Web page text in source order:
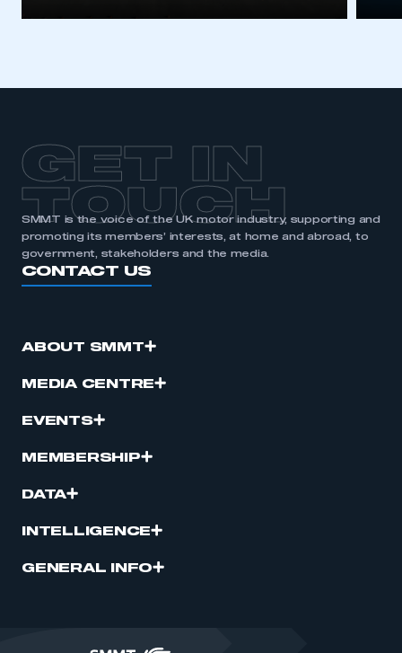
GET IN
TOUCH
SMMT is the voice of the UK motor industry, supporting and
promoting its members’ interests, at home and abroad, to
government, stakeholders and the media.
CONTACT US
ABOUT SMMT
MEDIA CENTRE
EVENTS
MEMBERSHIP
DATA
INTELLIGENCE
GENERAL INFO